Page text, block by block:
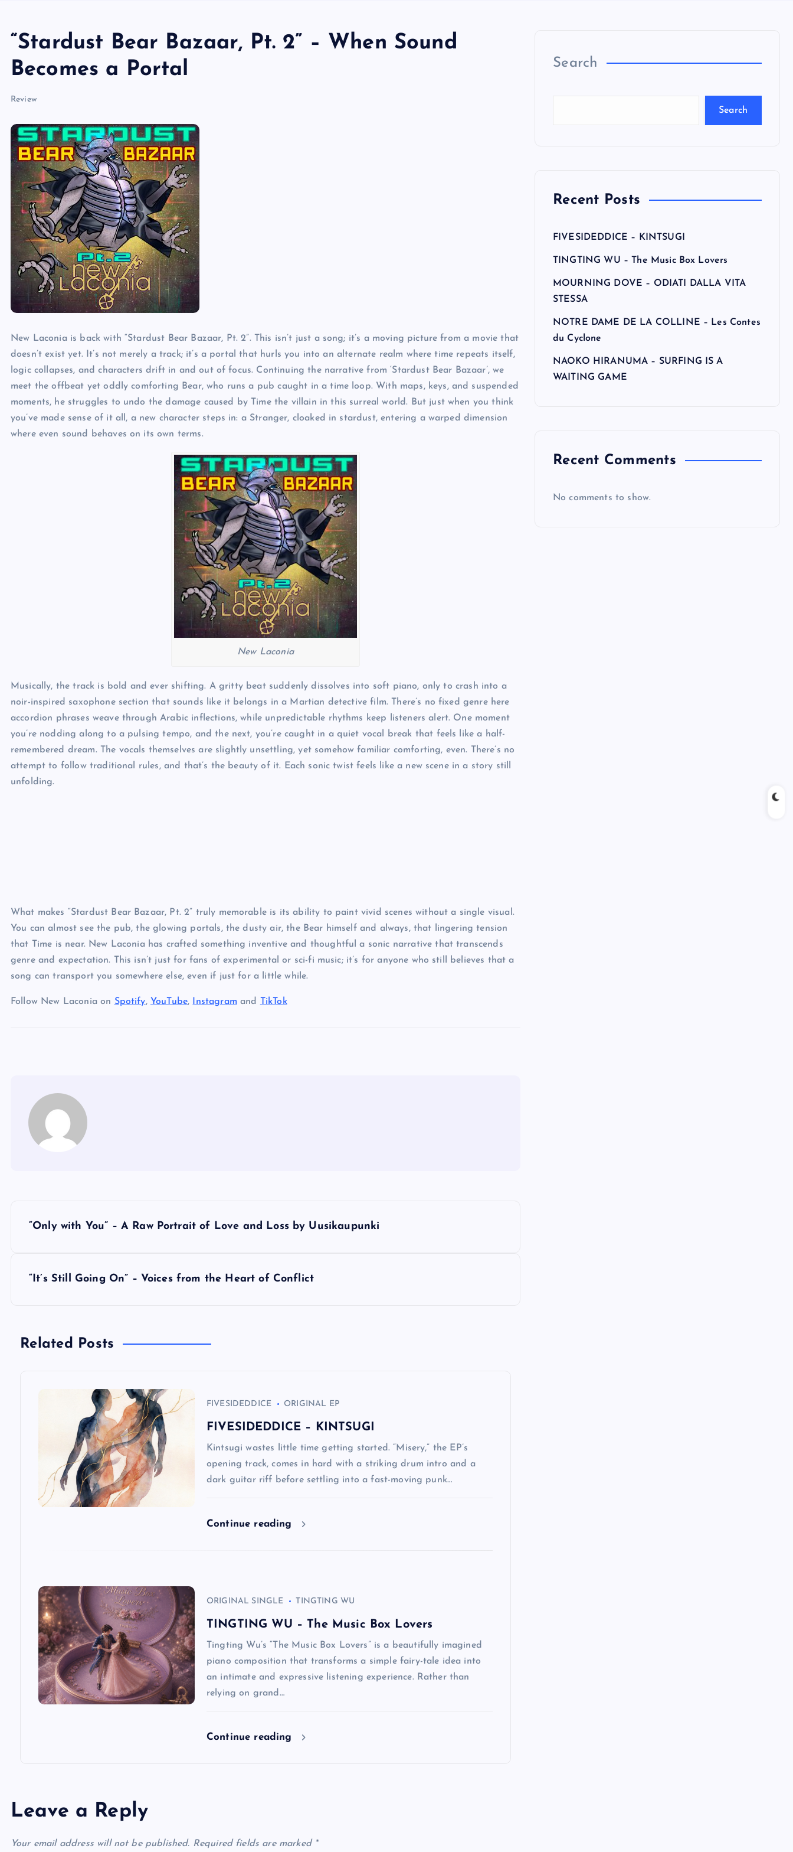
“Stardust Bear Bazaar, Pt. 2” – When Sound
Becomes a Portal
Review
New Laconia is back with “Stardust Bear Bazaar, Pt. 2”. This isn’t just a song; it’s a moving picture from a movie that
doesn’t exist yet. It’s not merely a track; it’s a portal that hurls you into an alternate realm where time repeats itself,
logic collapses, and characters drift in and out of focus. Continuing the narrative from ‘Stardust Bear Bazaar’, we
meet the offbeat yet oddly comforting Bear, who runs a pub caught in a time loop. With maps, keys, and suspended
moments, he struggles to undo the damage caused by Time the villain in this surreal world. But just when you think
you’ve made sense of it all, a new character steps in: a Stranger, cloaked in stardust, entering a warped dimension
where even sound behaves on its own terms.
New Laconia
Musically, the track is bold and ever shifting. A gritty beat suddenly dissolves into soft piano, only to crash into a
noir-inspired saxophone section that sounds like it belongs in a Martian detective film. There’s no fixed genre here
accordion phrases weave through Arabic inflections, while unpredictable rhythms keep listeners alert. One moment
you’re nodding along to a pulsing tempo, and the next, you’re caught in a quiet vocal break that feels like a half-
remembered dream. The vocals themselves are slightly unsettling, yet somehow familiar comforting, even. There’s no
attempt to follow traditional rules, and that’s the beauty of it. Each sonic twist feels like a new scene in a story still
unfolding.
What makes “Stardust Bear Bazaar, Pt. 2” truly memorable is its ability to paint vivid scenes without a single visual.
You can almost see the pub, the glowing portals, the dusty air, the Bear himself and always, that lingering tension
that Time is near. New Laconia has crafted something inventive and thoughtful a sonic narrative that transcends
genre and expectation. This isn’t just for fans of experimental or sci-fi music; it’s for anyone who still believes that a
song can transport you somewhere else, even if just for a little while.
Follow New Laconia on Spotify, YouTube, Instagram and TikTok
n
“Only with You” – A Raw Portrait of Love and Loss by Uusikaupunki
“It’s Still Going On” – Voices from the Heart of Conflict
Related Posts
FIVESIDEDDICE ORIGINAL EP
FIVESIDEDDICE – KINTSUGI
Kintsugi wastes little time getting started. “Misery,” the EP’s
opening track, comes in hard with a striking drum intro and a
dark guitar riff before settling into a fast-moving punk…
Continue reading
ORIGINAL SINGLE TINGTING WU
TINGTING WU – The Music Box Lovers
Tingting Wu’s “The Music Box Lovers” is a beautifully imagined
piano composition that transforms a simple fairy-tale idea into
an intimate and expressive listening experience. Rather than
relying on grand…
Continue reading
Leave a Reply
Your email address will not be published. Required fields are marked *
Search
Search
Recent Posts
FIVESIDEDDICE – KINTSUGI
TINGTING WU – The Music Box Lovers
MOURNING DOVE – ODIATI DALLA VITA
STESSA
NOTRE DAME DE LA COLLINE – Les Contes
du Cyclone
NAOKO HIRANUMA – SURFING IS A
WAITING GAME
Recent Comments
No comments to show.